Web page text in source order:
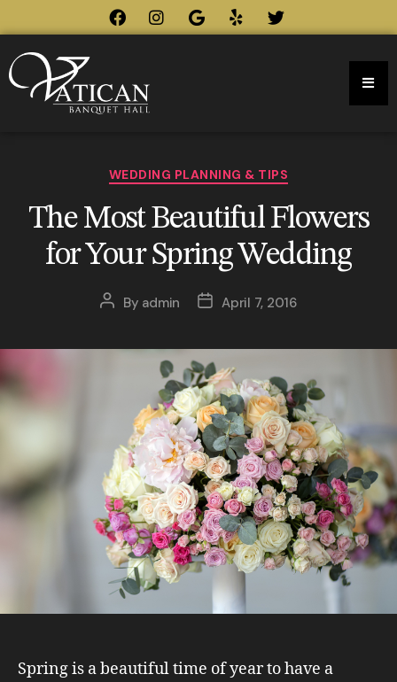
WEDDING PLANNING & TIPS
The Most Beautiful Flowers
for Your Spring Wedding
By admin April 7, 2016
Spring is a beautiful time of year to have a